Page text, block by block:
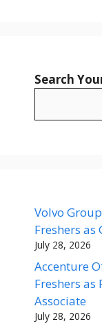
Search
Volvo
Freshers
July 28, 2026
Accenture
Freshers
Associate
July 28, 2026